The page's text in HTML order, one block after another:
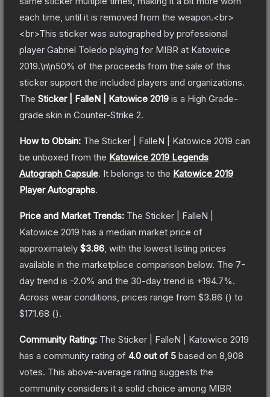
each time, until it is removed from the weapon.<br>
<br>This sticker was autographed by professional
player Gabriel Toledo playing for MIBR at Katowice
2019.\n\n50% of the proceeds from the sale of this
sticker support the included players and organizations.
The Sticker | FalleN | Katowice 2019 is a High Grade-
grade skin in Counter-Strike 2.
How to Obtain: The Sticker | FalleN | Katowice 2019 can
be unboxed from the Katowice 2019 Legends
Autograph Capsule. It belongs to the Katowice 2019
Player Autographs.
Price and Market Trends: The Sticker | FalleN |
Katowice 2019 has a median market price of
approximately $3.86 , with the lowest listing prices
available in the marketplace comparison below. The 7-
day trend is -2.0% and the 30-day trend is +194.7%.
Across wear conditions, prices range from $3.86 () to
$171.68 ().
Community Rating: The Sticker | FalleN | Katowice 2019
has a community rating of 4.0 out of 5 based on 8,908
votes. This above-average rating suggests the
community considers it a solid choice among MIBR